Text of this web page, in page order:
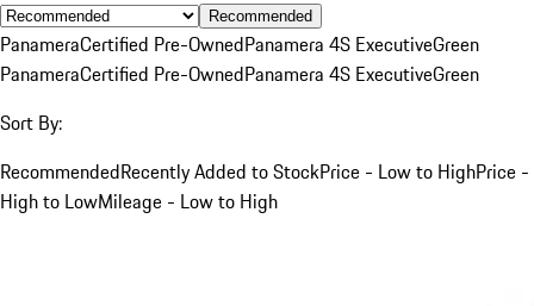
Recommended
PanameraCertified Pre-OwnedPanamera 4S ExecutiveGreen
PanameraCertified Pre-OwnedPanamera 4S ExecutiveGreen
Sort By:
RecommendedRecently Added to StockPrice - Low to HighPrice -
High to LowMileage - Low to High